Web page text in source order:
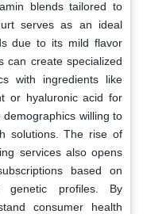
blends tailored to
serves as an ideal
due to its mild flavor
can create specialized
with ingredients like
or hyaluronic acid for
willing to
solutions. The rise of
services also opens
based on
genetic profiles. By
consumer health